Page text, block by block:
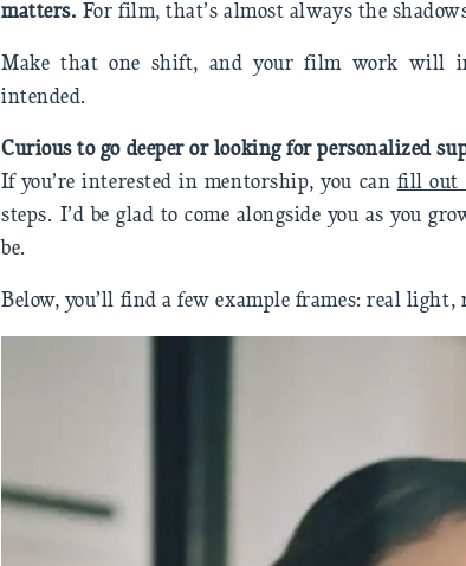
matters. For film, that’s almost always the
Make that one shift, and your film work will
intended.
Curious to go deeper or looking for personalized
If you’re interested in mentorship, you can fill out
steps. I’d be glad to come alongside you as you
be.
Below, you’ll find a few example frames: real light,